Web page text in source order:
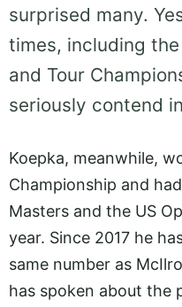
surprised many.
times, including
and Tour
seriously contend
Koepka, meanwhile,
Championship and
Masters and the US
year. Since 2017 he
same number as
has spoken about the